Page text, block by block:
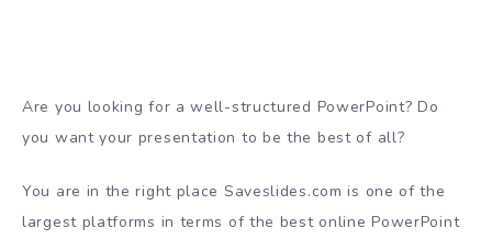
Are you looking for a well-structured PowerPoint? Do
you want your presentation to be the best of all?
You are in the right place Saveslides.com is one of the
largest platforms in terms of the best online PowerPoint